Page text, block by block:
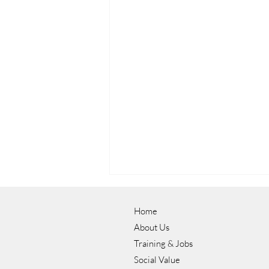
Home
About Us
Training & Jobs
Social Value